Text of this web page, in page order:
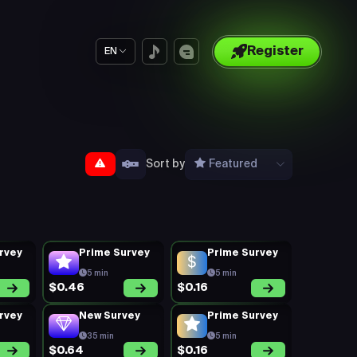
EN Register
Sort by Featured
Prime Survey
5 min
$0.46
Prime Survey
5 min
$0.16
New Survey
35 min
$0.64
Prime Survey
5 min
$0.16